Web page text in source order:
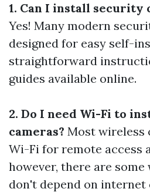
1. Can I install security
Yes! Many modern
designed for easy self-
straightforward
guides available online.
2. Do I need Wi-Fi to
cameras? Most wireless
Wi-Fi for remote access
however, there are
don't depend on internet